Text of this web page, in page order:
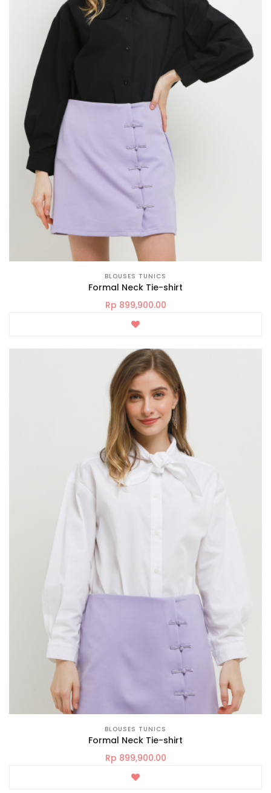
BLOUSES TUNICS
Formal Neck Tie-shirt
Rp 899,900.00
BLOUSES TUNICS
Formal Neck Tie-shirt
Rp 899,900.00